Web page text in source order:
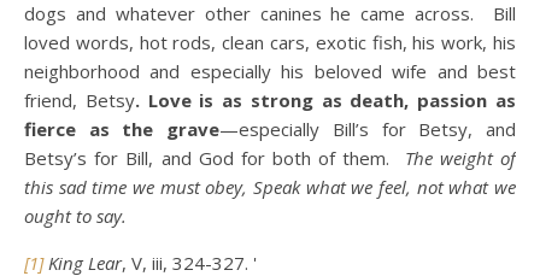
dogs and whatever other canines he came across. Bill
loved words, hot rods, clean cars, exotic fish, his work, his
neighborhood and especially his beloved wife and best
friend, Betsy. Love is as strong as death, passion as
fierce as the grave—especially Bill’s for Betsy, and
Betsy’s for Bill, and God for both of them. The weight of
this sad time we must obey, Speak what we feel, not what we
ought to say.
[1]King Lear, V, iii, 324-327. '